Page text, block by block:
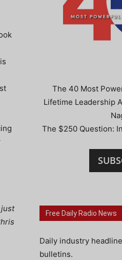
The 40 Most
Lifetime Leadership
The $250 Question:
Free Daily Radio News
Daily industry
bulletins.